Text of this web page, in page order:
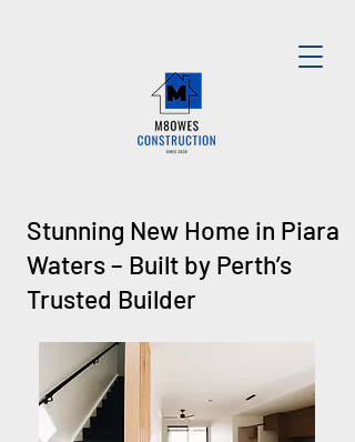
Stunning New Home in Piara
Waters – Built by Perth’s
Trusted Builder